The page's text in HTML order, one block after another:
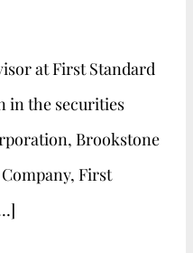
at First Standard
in the securities
Brookstone
First